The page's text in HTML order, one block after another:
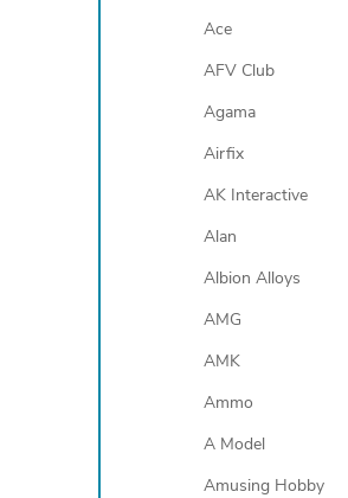
Ace
AFV Club
Agama
Airfix
AK Interactive
Alan
Albion Alloys
AMG
AMK
Ammo
A Model
Amusing Hobby